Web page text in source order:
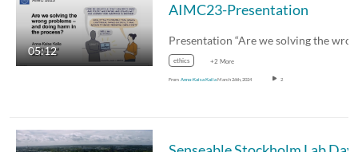
05:12
AIMC23-Presentation
ethics +2 More
From Anna-Kaisa KailaMarch 26th, 2024 2